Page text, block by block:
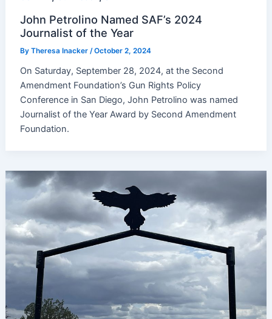
John Petrolino Named SAF’s 2024
Journalist of the Year
ByTheresa Inacker /October 2, 2024
On Saturday, September 28, 2024, at the Second
Amendment Foundation’s Gun Rights Policy
Conference in San Diego, John Petrolino was named
Journalist of the Year Award by Second Amendment
Foundation.